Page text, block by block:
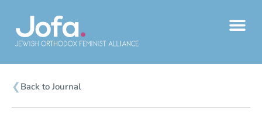
content
❮ Back to Journal